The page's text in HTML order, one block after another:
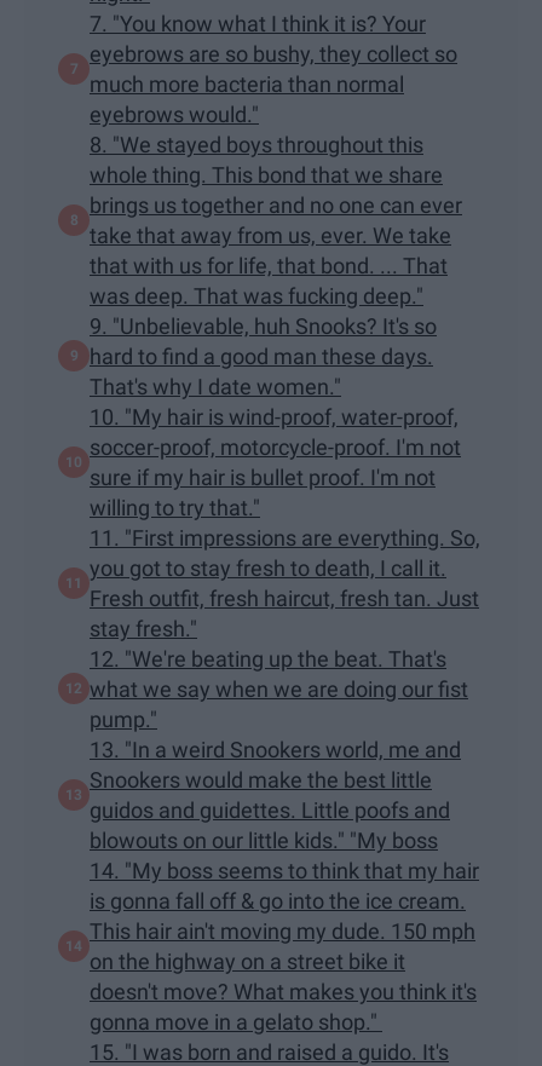
7. "You know what I think it is? Your
eyebrows are so bushy, they collect so
much more bacteria than normal
eyebrows would."
8. "We stayed boys throughout this
whole thing. This bond that we share
brings us together and no one can ever
take that away from us, ever. We take
that with us for life, that bond. ... That
was deep. That was fucking deep."
9. "Unbelievable, huh Snooks? It's so
hard to find a good man these days.
That's why I date women."
10. "My hair is wind-proof, water-proof,
soccer-proof, motorcycle-proof. I'm not
sure if my hair is bullet proof. I'm not
willing to try that."
11. "First impressions are everything. So,
you got to stay fresh to death, I call it.
Fresh outfit, fresh haircut, fresh tan. Just
stay fresh."
12. "We're beating up the beat. That's
what we say when we are doing our fist
pump."
13. "In a weird Snookers world, me and
Snookers would make the best little
guidos and guidettes. Little poofs and
blowouts on our little kids." "My boss
14. "My boss seems to think that my hair
is gonna fall off & go into the ice cream.
This hair ain't moving my dude. 150 mph
on the highway on a street bike it
doesn't move? What makes you think it's
gonna move in a gelato shop."
15. "I was born and raised a guido. It's